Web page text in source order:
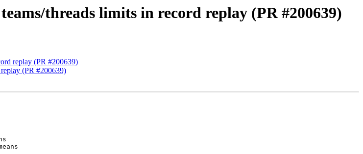
threads limits in record replay (PR #200639)
replay (PR #200639)
(PR #200639)